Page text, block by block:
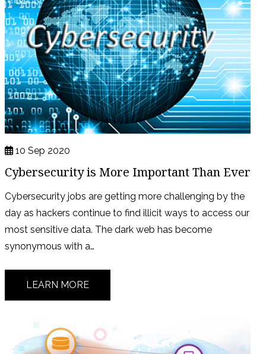
10 Sep 2020
Cybersecurity is More Important Than Ever
Cybersecurity jobs are getting more challenging by the
day as hackers continue to find illicit ways to access our
most sensitive data. The dark web has become
synonymous with a…
LEARN MORE